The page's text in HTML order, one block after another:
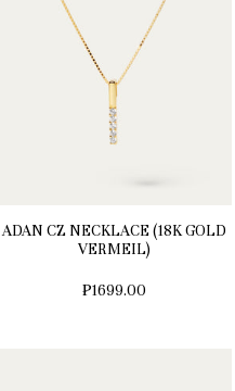
ADAN CZ NECKLACE (18K GOLD
VERMEIL)
₱1699.00